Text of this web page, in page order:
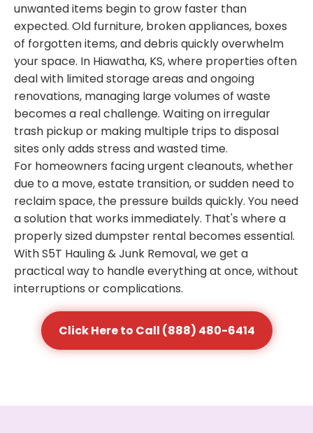
unwanted items begin to grow faster than
expected. Old furniture, broken appliances, boxes
of forgotten items, and debris quickly overwhelm
your space. In Hiawatha, KS, where properties often
deal with limited storage areas and ongoing
renovations, managing large volumes of waste
becomes a real challenge. Waiting on irregular
trash pickup or making multiple trips to disposal
sites only adds stress and wasted time.
For homeowners facing urgent cleanouts, whether
due to a move, estate transition, or sudden need to
reclaim space, the pressure builds quickly. You need
a solution that works immediately. That's where a
properly sized dumpster rental becomes essential.
With S5T Hauling & Junk Removal, we get a
practical way to handle everything at once, without
interruptions or complications.
Click Here to Call (888) 480-6414